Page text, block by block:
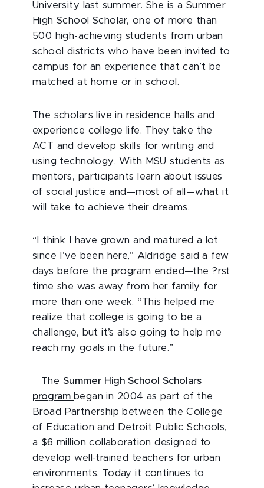
University last summer. She is a Summer
High School Scholar, one of more than
500 high-achieving students from urban
school districts who have been invited to
campus for an experience that can’t be
matched at home or in school.
The scholars live in residence halls and
experience college life. They take the
ACT and develop skills for writing and
using technology. With MSU students as
mentors, participants learn about issues
of social justice and—most of all—what it
will take to achieve their dreams.
“I think I have grown and matured a lot
since I’ve been here,” Aldridge said a few
days before the program ended—the ?rst
time she was away from her family for
more than one week. “This helped me
realize that college is going to be a
challenge, but it’s also going to help me
reach my goals in the future.”
The Summer High School Scholars
program began in 2004 as part of the
Broad Partnership between the College
of Education and Detroit Public Schools,
a $6 million collaboration designed to
develop well-trained teachers for urban
environments. Today it continues to